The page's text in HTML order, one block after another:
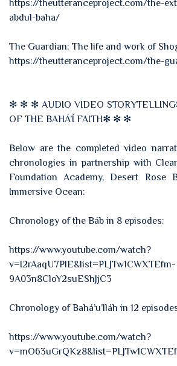
https://theutteranceproject.com/the-
abdul-baha/
The Guardian: The life and work of
https://theutteranceproject.com/the-
✻ ✻ ✻ AUDIO VIDEO
OF THE BAHÁ’Í FAITH✻ ✻ ✻
Below are the completed video
chronologies in partnership with
Foundation Academy, Desert Rose
Immersive Ocean:
Chronology of the Báb in 8 episodes:
https://www.youtube.com/watch?
v=I2rAaqU7PlE&list=PLJTw1CWXTEfm-
9A03n8CloY2suEShJjC3
Chronology of Bahá’u’lláh in 12
https://www.youtube.com/watch?